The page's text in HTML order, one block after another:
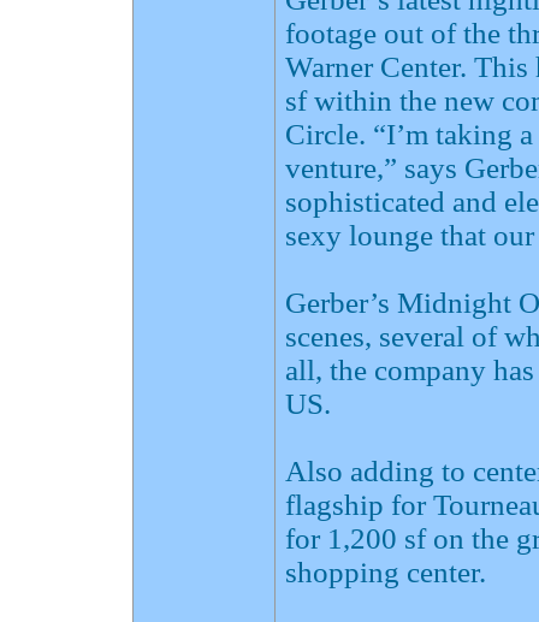
footage out of the
Warner Center.
sf within the new
Circle. “I’m taking
venture,” says
sophisticated and
sexy lounge that
Gerber’s Midnight
scenes, several of
all, the company
US.
Also adding to
flagship for
for 1,200 sf on the
shopping center.